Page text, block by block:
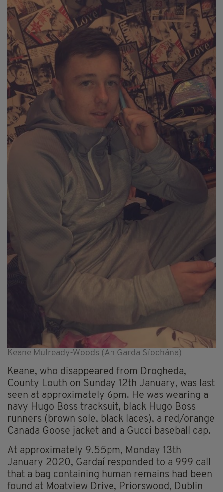
Keane Mulready-Woods (An Garda Síochána)
Keane, who disappeared from Drogheda,
County Louth on Sunday 12th January, was last
seen at approximately 6pm. He was wearing a
navy Hugo Boss tracksuit, black Hugo Boss
runners (brown sole, black laces), a red/orange
Canada Goose jacket and a Gucci baseball cap.
At approximately 9.55pm, Monday 13th
January 2020, Gardaí responded to a 999 call
that a bag containing human remains had been
found at Moatview Drive, Priorswood, Dublin